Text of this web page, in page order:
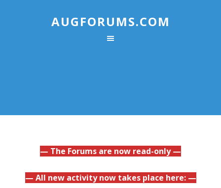
AUGFORUMS.COM
— The Forums are now read-only —
— All new activity now takes place here: —